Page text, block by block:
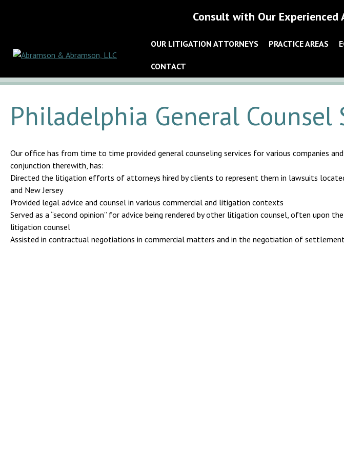
Consult with Our Experienced
OUR LITIGATION ATTORNEYS PRACTICE AREAS
CONTACT
Philadelphia General Counsel
Our office has from time to time provided general counseling services for various companies and
conjunction therewith, has:
Directed the litigation efforts of attorneys hired by clients to represent them in lawsuits
and New Jersey
Provided legal advice and counsel in various commercial and litigation contexts
Served as a “second opinion” for advice being rendered by other litigation counsel, often upon
litigation counsel
Assisted in contractual negotiations in commercial matters and in the negotiation of